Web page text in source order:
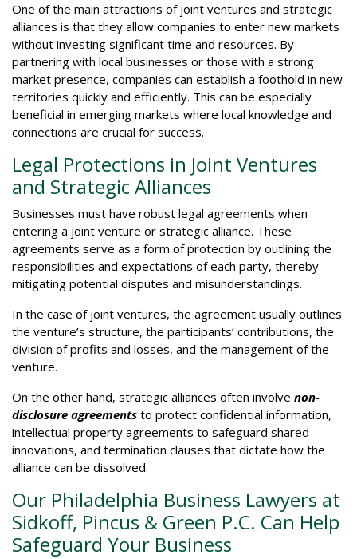
One of the main attractions of joint ventures and strategic
alliances is that they allow companies to enter new markets
without investing significant time and resources. By
partnering with local businesses or those with a strong
market presence, companies can establish a foothold in new
territories quickly and efficiently. This can be especially
beneficial in emerging markets where local knowledge and
connections are crucial for success.
Legal Protections in Joint Ventures
and Strategic Alliances
Businesses must have robust legal agreements when
entering a joint venture or strategic alliance. These
agreements serve as a form of protection by outlining the
responsibilities and expectations of each party, thereby
mitigating potential disputes and misunderstandings.
In the case of joint ventures, the agreement usually outlines
the venture’s structure, the participants’ contributions, the
division of profits and losses, and the management of the
venture.
On the other hand, strategic alliances often involve non-
disclosure agreements to protect confidential information,
intellectual property agreements to safeguard shared
innovations, and termination clauses that dictate how the
alliance can be dissolved.
Our Philadelphia Business Lawyers at
Sidkoff, Pincus & Green P.C. Can Help
Safeguard Your Business